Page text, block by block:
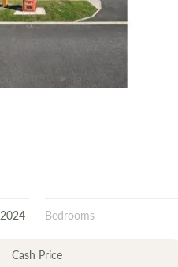
2024 Bedrooms
Cash Price